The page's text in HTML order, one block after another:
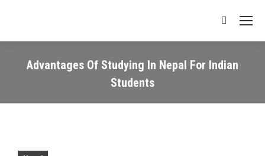
Search:
Advantages Of Studying In Nepal For Indian
Students